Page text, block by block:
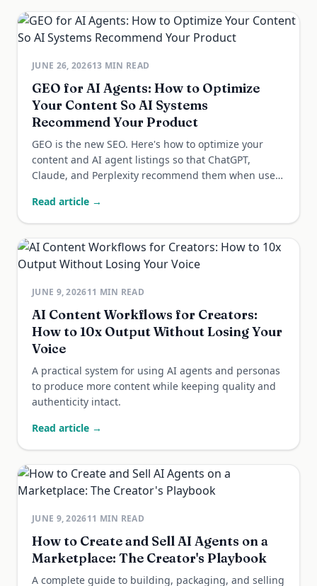
JUNE 26, 202613 MIN READ
GEO for AI Agents: How to Optimize
Your Content So AI Systems
Recommend Your Product
GEO is the new SEO. Here's how to optimize your
content and AI agent listings so that ChatGPT,
Claude, and Perplexity recommend them when users
Read article →
JUNE 9, 202611 MIN READ
AI Content Workflows for Creators:
How to 10x Output Without Losing Your
Voice
A practical system for using AI agents and personas
to produce more content while keeping quality and
authenticity intact.
Read article →
JUNE 9, 202611 MIN READ
How to Create and Sell AI Agents on a
Marketplace: The Creator's Playbook
A complete guide to building, packaging, and selling